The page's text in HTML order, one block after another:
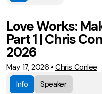
Love Works:
Part 1 | Chris
2026
May 17, 2026 •Chris Conlee
Info
Speaker